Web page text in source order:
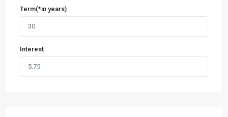
Term(*in years)
Interest